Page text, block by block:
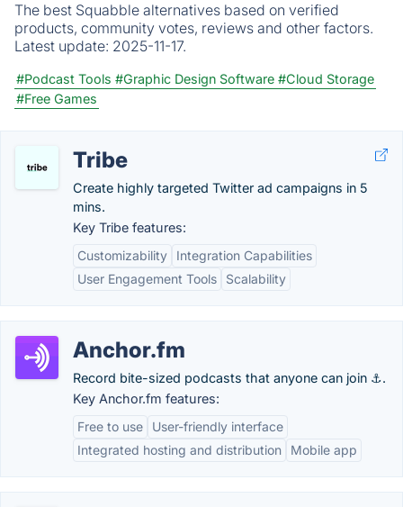
The best Squabble alternatives based on verified
products, community votes, reviews and other factors.
Latest update: 2025-11-17.
#Podcast Tools #Graphic Design Software #Cloud Storage
#Free Games
Tribe
Create highly targeted Twitter ad campaigns in 5
mins.
Key Tribe features:
Customizability
Integration Capabilities
User Engagement Tools
Scalability
Anchor.fm
Record bite-sized podcasts that anyone can join ⚓.
Key Anchor.fm features:
Free to use
User-friendly interface
Integrated hosting and distribution
Mobile app